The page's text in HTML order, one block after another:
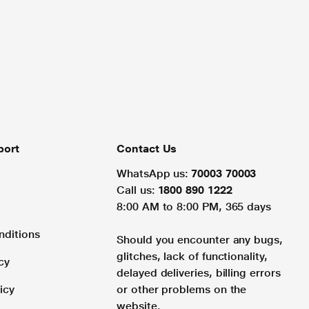
Contact Us
WhatsApp us: 70003 70003
Call us: 1800 890 1222
8:00 AM to 8:00 PM, 365 days
Should you encounter any bugs,
glitches, lack of functionality,
delayed deliveries, billing errors
or other problems on the
website.